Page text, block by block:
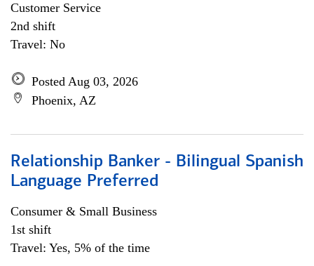
Customer Service
2nd shift
Travel: No
Posted Aug 03, 2026
Phoenix, AZ
Relationship Banker - Bilingual Spanish
Language Preferred
Consumer & Small Business
1st shift
Travel: Yes, 5% of the time